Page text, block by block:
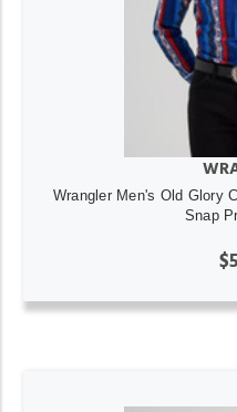
Wrangler Men's Old Glory
Snap